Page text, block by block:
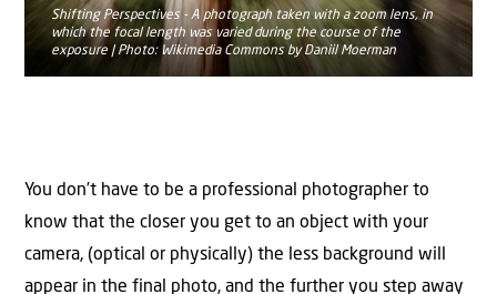
Shifting Perspectives - A photograph taken with a zoom lens, in
which the focal length was varied during the course of the
exposure | Photo: Wikimedia Commons by Daniil Moerman
You don’t have to be a professional photographer to
know that the closer you get to an object with your
camera, (optical or physically) the less background will
appear in the final photo, and the further you step away